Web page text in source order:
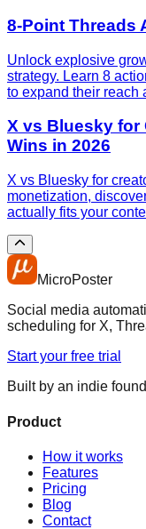
8-Point Threads
Unlock explosive
strategy. Learn 8
to expand their reach
X vs Bluesky for
Wins in 2026
X vs Bluesky for
monetization,
actually fits your
MicroPoster
Social media
scheduling for X,
Start your free trial
Built by an indie
Product
How it works
Features
Pricing
Blog
Contact